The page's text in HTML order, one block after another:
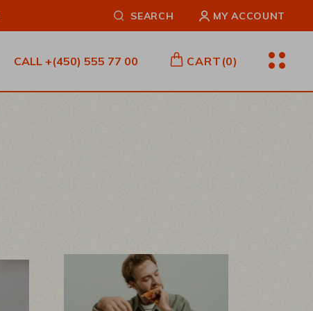
SEARCH MY ACCOUNT
CALL+(450) 555 77 00 CART (0)